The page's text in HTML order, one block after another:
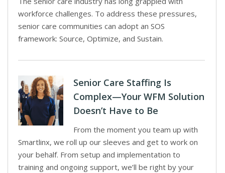
workforce challenges. To address these pressures,
senior care communities can adopt an SOS
framework: Source, Optimize, and Sustain.
Senior Care Staffing Is
Complex—Your WFM Solution
Doesn’t Have to Be
From the moment you team up with
Smartlinx, we roll up our sleeves and get to work on
your behalf. From setup and implementation to
training and ongoing support, we’ll be right by your